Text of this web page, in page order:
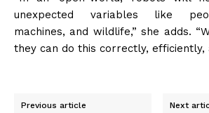
unexpected variables like
machines, and wildlife,” she adds.
they can do this correctly, efficiently,
Previous article Next